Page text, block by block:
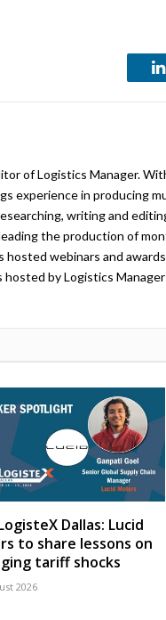
of Logistics Manager.
experience in producing
writing and
the production of
webinars and
by Logistics
Dallas: Lucid
to share lessons on
tariff shocks
2026